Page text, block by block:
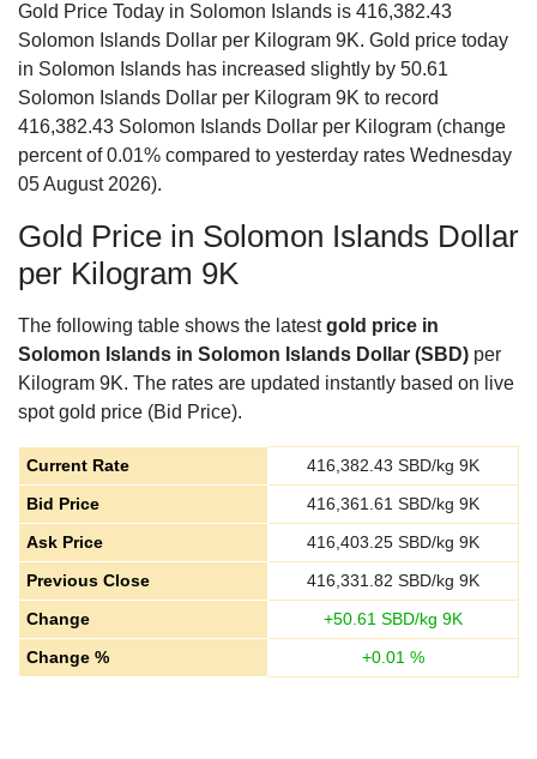
Gold Price Today in Solomon Islands is 416,382.43
Solomon Islands Dollar per Kilogram 9K. Gold price today
in Solomon Islands has increased slightly by 50.61
Solomon Islands Dollar per Kilogram 9K to record
416,382.43 Solomon Islands Dollar per Kilogram (change
percent of 0.01% compared to yesterday rates Wednesday
05 August 2026).
Gold Price in Solomon Islands Dollar
per Kilogram 9K
The following table shows the latestgold price in
Solomon Islands in Solomon Islands Dollar (SBD) per
Kilogram 9K. The rates are updated instantly based on live
spot gold price (Bid Price).
Current Rate 416,382.43 SBD/kg 9K
Bid Price
416,361.61 SBD/kg 9K
Ask Price
416,403.25 SBD/kg 9K
Previous Close
416,331.82 SBD/kg 9K
Change
+50.61 SBD/kg 9K
Change %
+0.01 %